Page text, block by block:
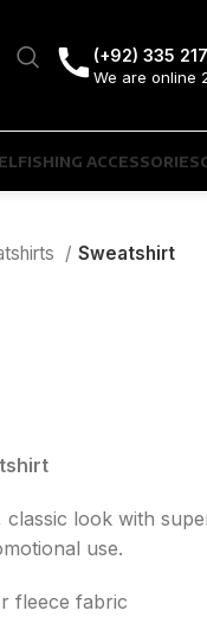
(+92) 335
We are online
FISHING ACCESSORIES
Sweatshirt
classic look with
use.
fleece fabric